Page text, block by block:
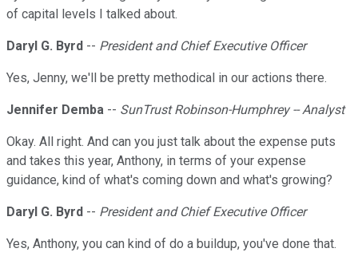
of capital levels I talked about.
Daryl G. Byrd -- President and Chief Executive Officer
Yes, Jenny, we'll be pretty methodical in our actions there.
Jennifer Demba -- SunTrust Robinson-Humphrey -- Analyst
Okay. All right. And can you just talk about the expense puts
and takes this year, Anthony, in terms of your expense
guidance, kind of what's coming down and what's growing?
Daryl G. Byrd -- President and Chief Executive Officer
Yes, Anthony, you can kind of do a buildup, you've done that.